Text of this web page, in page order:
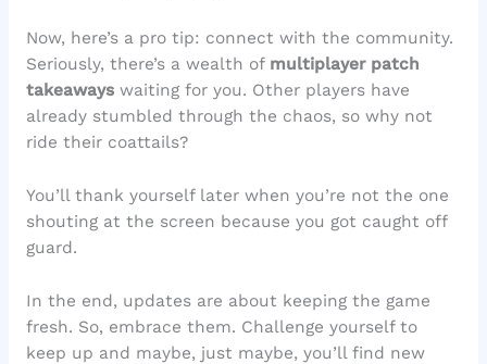
Now, here’s a pro tip: connect with the community.
Seriously, there’s a wealth of multiplayer patch
takeawayswaiting for you. Other players have
already stumbled through the chaos, so why not
ride their coattails?
You’ll thank yourself later when you’re not the one
shouting at the screen because you got caught off
guard.
In the end, updates are about keeping the game
fresh. So, embrace them. Challenge yourself to
keep up and maybe, just maybe, you’ll find new